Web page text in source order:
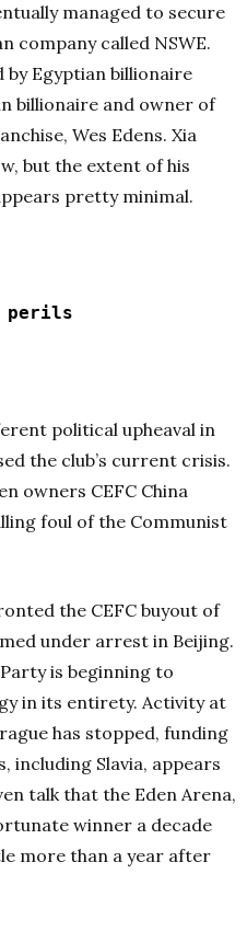
managed to secure
company called NSWE.
by Egyptian billionaire
billionaire and owner of
Wes Edens. Xia
but the extent of his
pretty minimal.
perils
political upheaval in
the club’s current crisis.
owners CEFC China
foul of the Communist
the CEFC buyout of
under arrest in Beijing.
is beginning to
in its entirety. Activity at
has stopped, funding
including Slavia, appears
talk that the Eden Arena,
winner a decade
more than a year after